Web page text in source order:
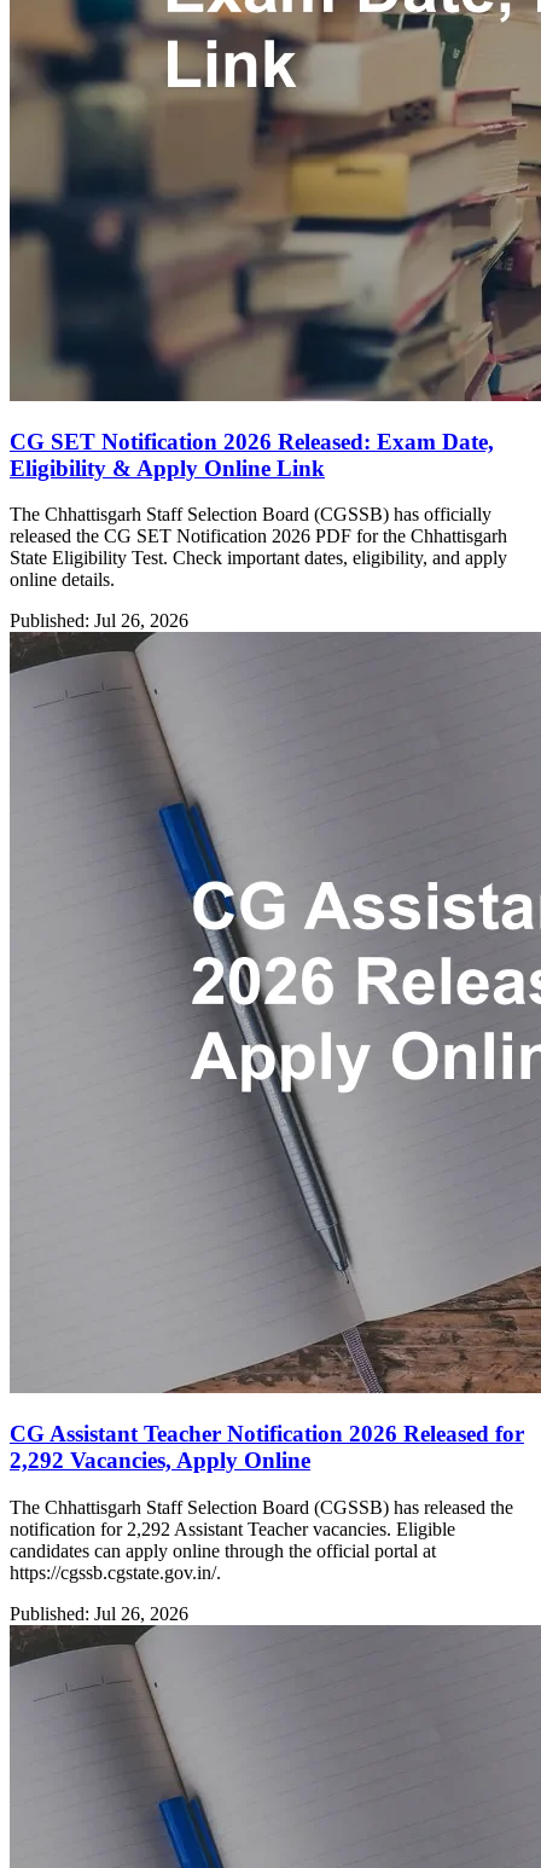
CG SET Notification 2026 Released: Exam Date,
Eligibility & Apply Online Link
The Chhattisgarh Staff Selection Board (CGSSB) has officially
released the CG SET Notification 2026 PDF for the Chhattisgarh
State Eligibility Test. Check important dates, eligibility, and apply
online details.
Published: Jul 26, 2026
CG Assistant Teacher Notification 2026 Released for
2,292 Vacancies, Apply Online
The Chhattisgarh Staff Selection Board (CGSSB) has released the
notification for 2,292 Assistant Teacher vacancies. Eligible
candidates can apply online through the official portal at
https://cgssb.cgstate.gov.in/.
Published: Jul 26, 2026